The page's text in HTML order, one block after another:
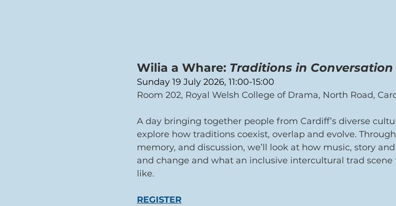
Wilia a Whare: Traditions in Conversation
Sunday 19 July 2026, 11:00-15:00
Room 202, Royal Welsh College of Drama, North Road,
A day bringing together people from Cardiff’s diverse
explore how traditions coexist, overlap and evolve.
memory, and discussion, we’ll look at how music, story
and change and what an inclusive intercultural trad scene
like.
REGISTER